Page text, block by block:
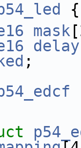
{
mask
delay
;